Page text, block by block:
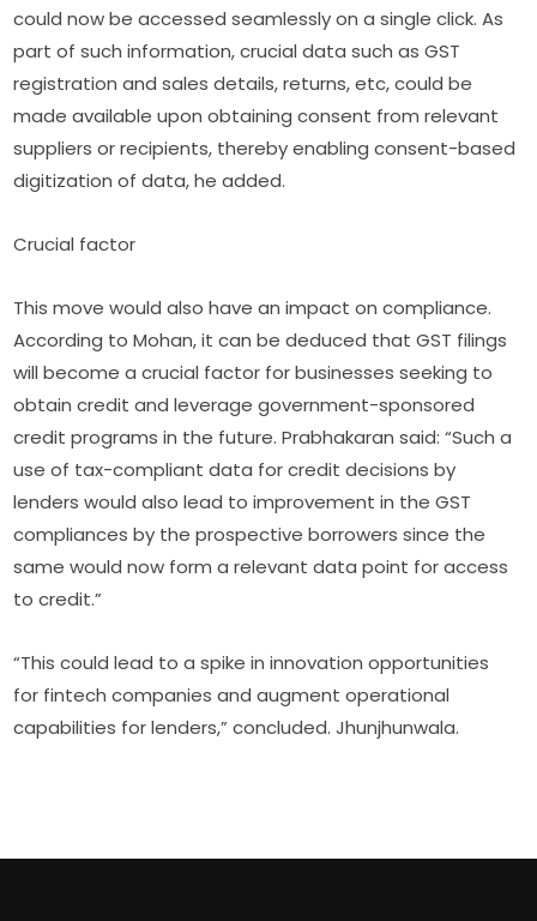
could now be accessed seamlessly on a single click. As
part of such information, crucial data such as GST
registration and sales details, returns, etc, could be
made available upon obtaining consent from relevant
suppliers or recipients, thereby enabling consent-based
digitization of data, he added.
Crucial factor
This move would also have an impact on compliance.
According to Mohan, it can be deduced that GST filings
will become a crucial factor for businesses seeking to
obtain credit and leverage government-sponsored
credit programs in the future. Prabhakaran said: “Such a
use of tax-compliant data for credit decisions by
lenders would also lead to improvement in the GST
compliances by the prospective borrowers since the
same would now form a relevant data point for access
to credit.”
“This could lead to a spike in innovation opportunities
for fintech companies and augment operational
capabilities for lenders,” concluded. Jhunjhunwala.